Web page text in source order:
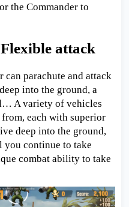
the Commander to
attack
can parachute and attack
into the ground, a
A variety of vehicles
each with superior
deep into the ground,
continue to take
combat ability to take